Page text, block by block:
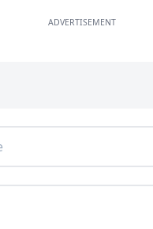
ADVERTISEMENT